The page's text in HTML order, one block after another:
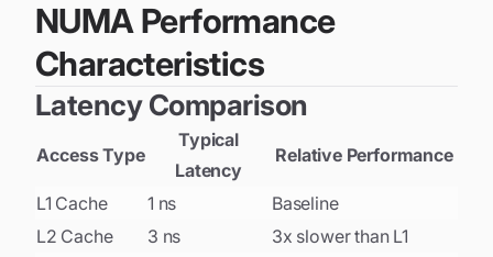
NUMA Performance
Characteristics
Latency Comparison
Access Type
Typical
Latency
Relative Performance
L1 Cache 1 ns
Baseline
L2 Cache
3 ns
3x slower than L1